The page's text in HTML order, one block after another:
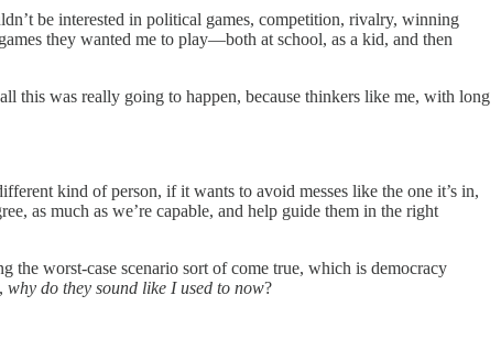
be interested in political games, competition, rivalry, winning
they wanted me to play—both at school, as a kid, and then
this was really going to happen, because thinkers like me, with long
kind of person, if it wants to avoid messes like the one it’s in,
as much as we’re capable, and help guide them in the right
the worst-case scenario sort of come true, which is democracy
why do they sound like I used to now?